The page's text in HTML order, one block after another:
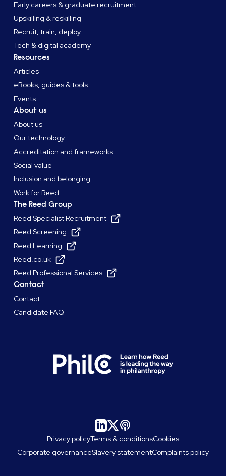
Early careers & graduate recruitment
Upskilling & reskilling
Recruit, train, deploy
Tech & digital academy
Resources
Articles
eBooks, guides & tools
Events
About us
About us
Our technology
Accreditation and frameworks
Social value
Inclusion and belonging
Work for Reed
The Reed Group
Reed Specialist Recruitment
Reed Screening
Reed Learning
Reed.co.uk
Reed Professional Services
Contact
Contact
Candidate FAQ
Privacy policyTerms & conditionsCookies
Corporate governanceSlavery statementComplaints policy